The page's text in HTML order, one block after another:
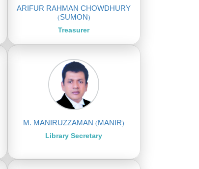
ARIFUR RAHMAN CHOWDHURY
(SUMON)
Treasurer
M. MANIRUZZAMAN (MANIR)
Library Secretary